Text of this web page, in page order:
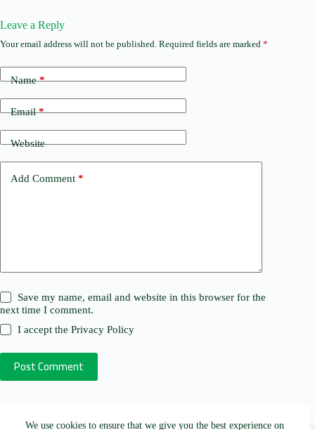
We use cookies to ensure that we give you the best experience on
Leave a Reply
Your email address will not be published. Required fields are marked *
Name*
Email*
Website
Add Comment *
Save my name, email and website in this browser for the
next time I comment.
I accept thePrivacy Policy
Post Comment